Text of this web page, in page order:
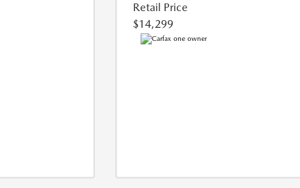
Retail Price
$14,299